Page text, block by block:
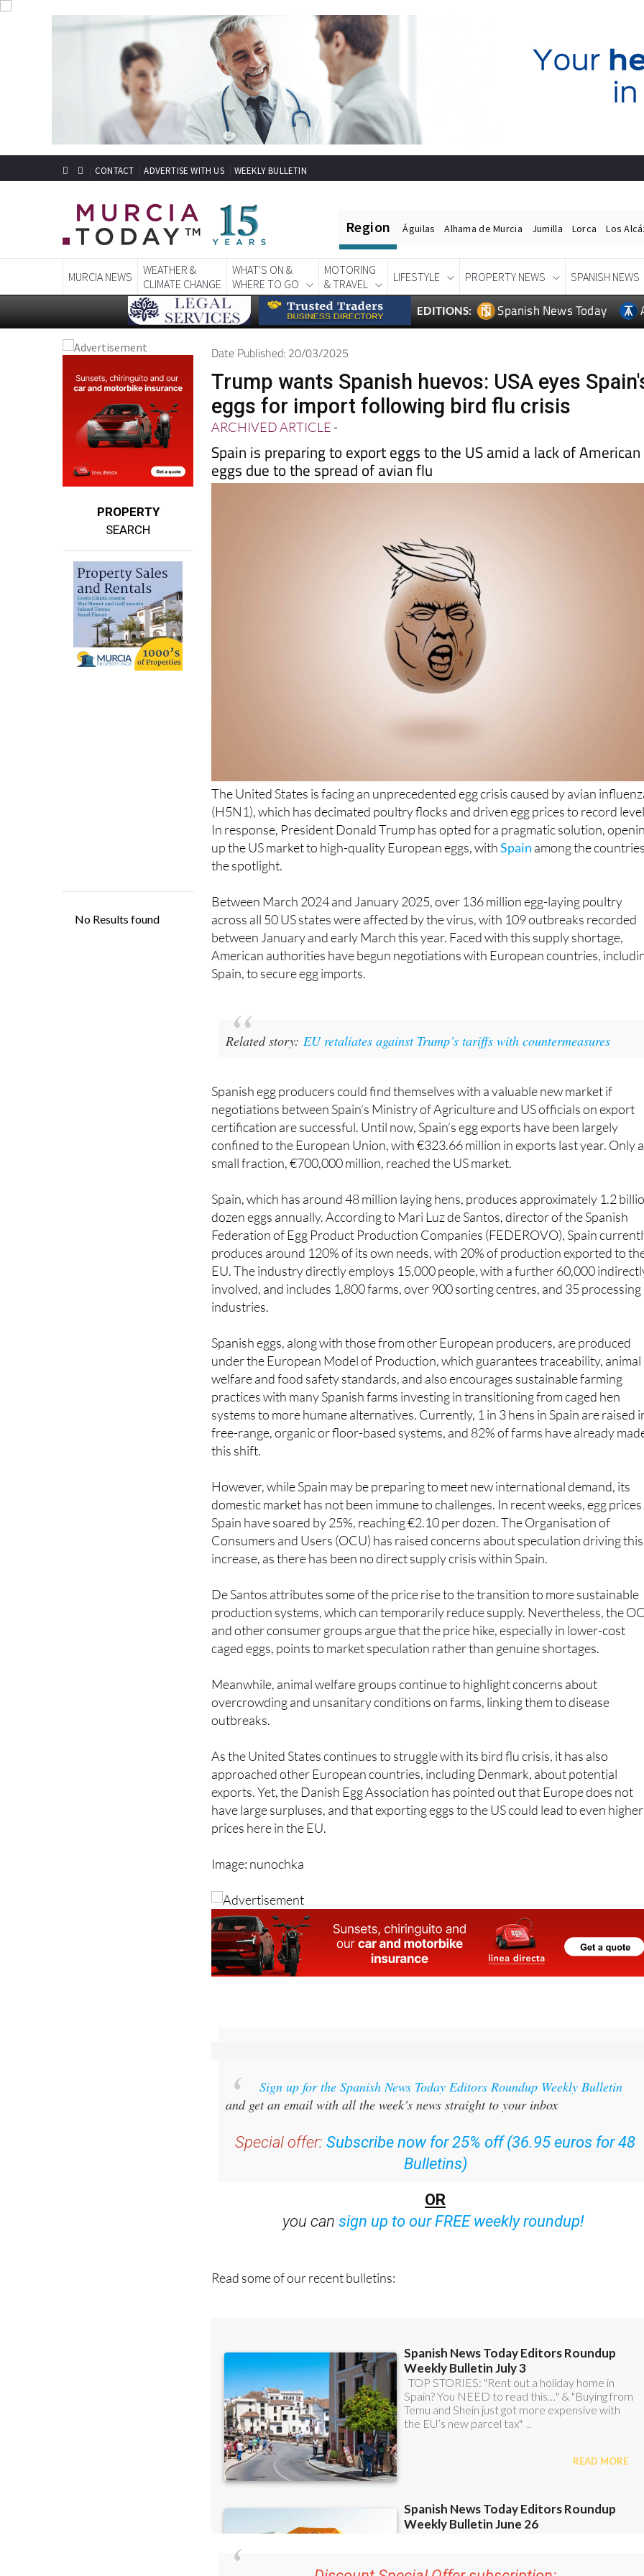
Region Águilas Alhama de Murcia Jumilla Lorca Los
MURCIA NEWS
WEATHER &
CLIMATE CHANGE
WHAT'S ON &
WHERE TO GO
MOTORING
& TRAVEL
LIFESTYLE PROPERTY NEWS SPANISH NEWS
PROPERTY
Date Published: 20/03/2025
Trump wants Spanish huevos: USA eyes
eggs for import following bird flu crisis
ARCHIVED ARTICLE-
Spain is preparing to export eggs to the US amid a lack of American
The United States is facing an unprecedented egg crisis caused by avian
(H5N1), which has decimated poultry flocks and driven egg prices to record
In response, President Donald Trump has opted for a pragmatic solution,
up the US market to high-quality European eggs, with
Between March 2024 and January 2025, over 136 million egg-laying poultry
across all 50 US states were affected by the virus, with 109 outbreaks recorded
between January and early March this year. Faced with this supply shortage,
American authorities have begun negotiations with European countries,
Spanish egg producers could find themselves with a valuable new market if
negotiations between Spain’s Ministry of Agriculture and US officials on export
certification are successful. Until now, Spain’s egg exports have been largely
confined to the European Union, with €323.66 million in exports last year. Only a
Spain, which has around 48 million laying hens, produces approximately 1.2
dozen eggs annually. According to Mari Luz de Santos, director of the Spanish
Federation of Egg Product Production Companies (FEDEROVO), Spain
produces around 120% of its own needs, with 20% of production exported to
EU. The industry directly employs 15,000 people, with a further 60,000
involved, and includes 1,800 farms, over 900 sorting centres, and 35 processing
Spanish eggs, along with those from other European producers, are produced
under the European Model of Production, which guarantees traceability, animal
welfare and food safety standards, and also encourages sustainable farming
practices with many Spanish farms investing in transitioning from caged hen
systems to more humane alternatives. Currently, 1 in 3 hens in Spain are raised
free-range, organic or floor-based systems, and 82% of farms have already
However, while Spain may be preparing to meet new international demand, its
domestic market has not been immune to challenges. In recent weeks, egg
Spain have soared by 25%, reaching €2.10 per dozen. The Organisation of
Consumers and Users (OCU) has raised concerns about speculation driving this
De Santos attributes some of the price rise to the transition to more sustainable
production systems, which can temporarily reduce supply. Nevertheless, the
and other consumer groups argue that the price hike, especially in lower-cost
Meanwhile, animal welfare groups continue to highlight concerns about
overcrowding and unsanitary conditions on farms, linking them to disease
As the United States continues to struggle with its bird flu crisis, it has also
approached other European countries, including Denmark, about potential
exports. Yet, the Danish Egg Association has pointed out that Europe does not
have large surpluses, and that exporting eggs to the US could lead to even higher
Image: nunochka
Sign up for the Spanish News Today Editors Roundup Weekly Bulletin
and get an email with all the week’s news straight to your inbox
Subscribe now for 25% off (36.95 euros for 48
Bulletins)
OR